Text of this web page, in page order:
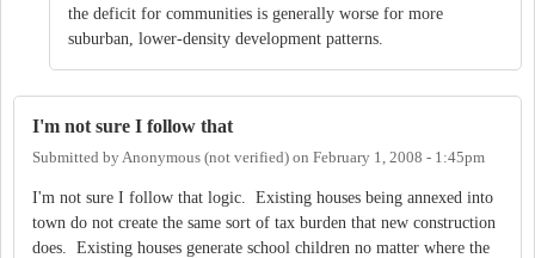
the deficit for communities is generally worse for more
suburban, lower-density development patterns.
I'm not sure I follow that
Submitted by Anonymous (not verified) on February 1, 2008 - 1:45pm
I'm not sure I follow that logic. Existing houses being annexed into
town do not create the same sort of tax burden that new construction
does. Existing houses generate school children no matter where the